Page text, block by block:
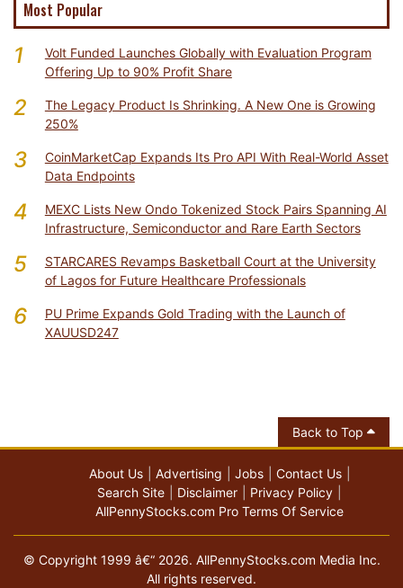
Most Popular
1
Volt Funded Launches Globally with Evaluation Program
Offering Up to 90% Profit Share
2
The Legacy Product Is Shrinking. A New One is Growing
250%
3
CoinMarketCap Expands Its Pro API With Real-World Asset
Data Endpoints
4
MEXC Lists New Ondo Tokenized Stock Pairs Spanning AI
Infrastructure, Semiconductor and Rare Earth Sectors
5
STARCARES Revamps Basketball Court at the University
of Lagos for Future Healthcare Professionals
6
PU Prime Expands Gold Trading with the Launch of
XAUUSD247
Back to Top
About Us Advertising Jobs
Contact Us
Search Site
Disclaimer
Privacy Policy
AllPennyStocks.com Pro Terms Of Service
© Copyright 1999 â€“ 2026. AllPennyStocks.com Media Inc.
All rights reserved.